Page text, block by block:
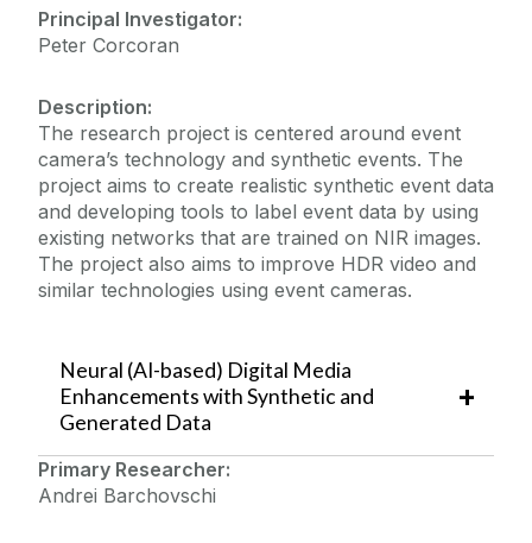
SFI Centre for Research Training
SFI ADAPT Centre for Digital Media Research
Workshop on Privacy-Secured Sensing
News & Events
Vacancies
Principal Investigator:
Peter Corcoran
Description:
The research project is centered around event
camera’s technology and synthetic events. The
project aims to create realistic synthetic event data
and developing tools to label event data by using
existing networks that are trained on NIR images.
The project also aims to improve HDR video and
similar technologies using event cameras.
Neural (AI-based) Digital Media
Enhancements with Synthetic and
Generated Data
Primary Researcher:
Andrei Barchovschi